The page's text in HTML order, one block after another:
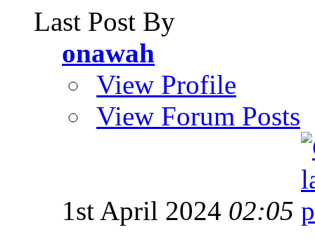
Last Post By
onawah
View Profile
View Forum Posts
1st April 2024 02:05